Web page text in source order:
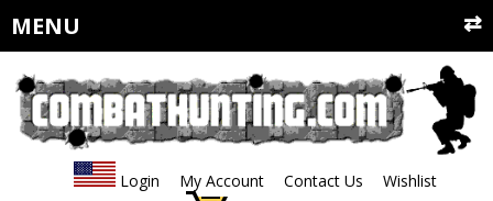
MENU
Login My Account Contact Us
Wishlist